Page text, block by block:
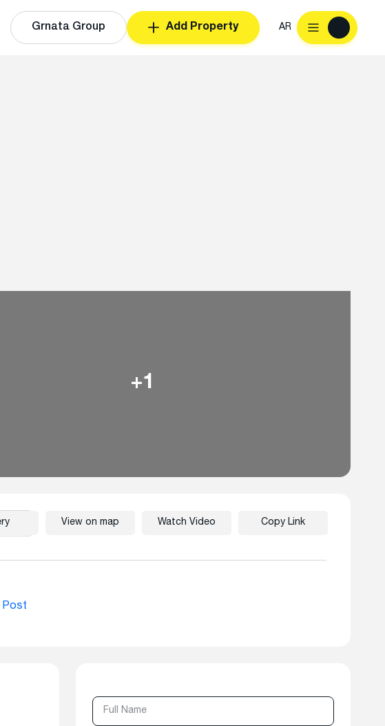
Grnata Group Add Property AR
+1
Post
View on map Watch Video Copy Link